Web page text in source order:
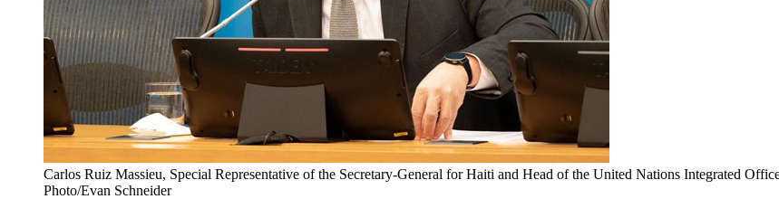
Carlos Ruiz Massieu, Special Representative of the Secretary-General for Haiti and Head of the United Nations Integrated
Photo/Evan Schneider